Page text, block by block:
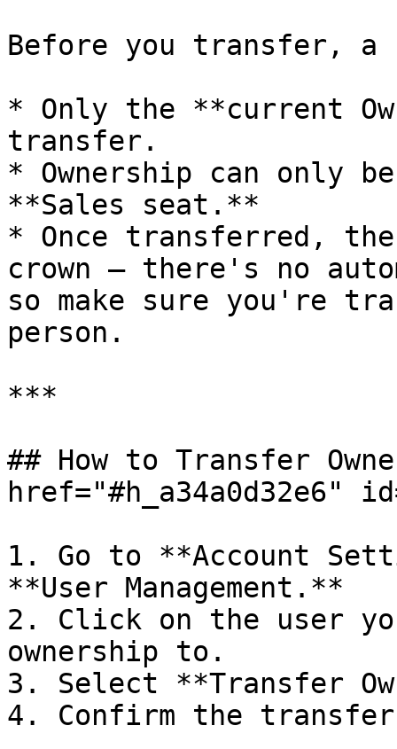
Before you transfer, a
* Only the **current
transfer.
* Ownership can only
**Sales seat.**
* Once transferred,
crown — there's no
so make sure you're
person.
***
## How to Transfer
href="#h_a34a0d32e6"
1. Go to **Account
**User Management.**
2. Click on the user
ownership to.
3. Select **Transfer
4. Confirm the